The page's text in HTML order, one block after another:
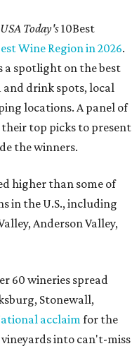
USA Today's10Best
Wine Region in 2026.
a spotlight on the best
drink spots, local
locations. A panel of
their top picks to present
the winners.
higher than some of
in the U.S., including
Anderson Valley,
60 wineries spread
Stonewall,
acclaimfor the
into can't-miss